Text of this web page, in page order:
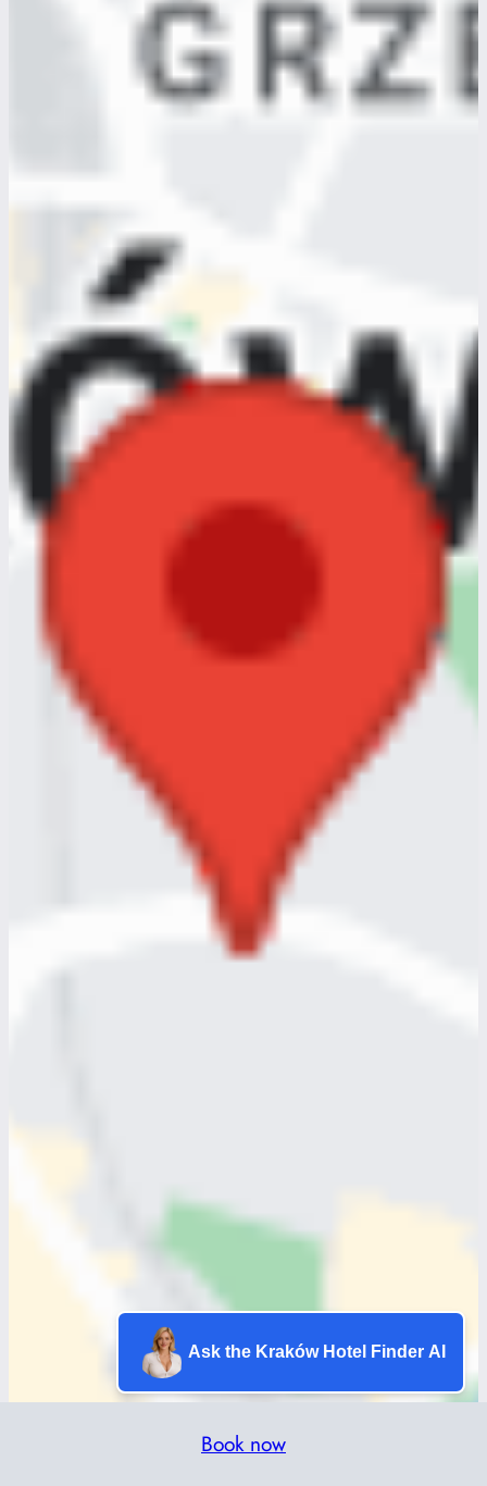
Book now
Ask the Kraków Hotel Finder AI